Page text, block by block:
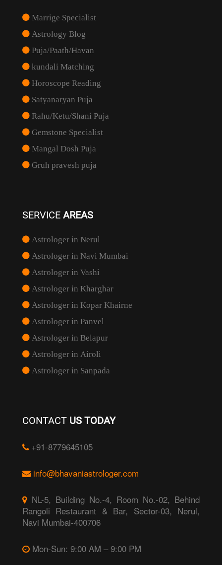
Marrige Specialist
Astrology Blog
Puja/Paath/Havan
kundali Matching
Horoscope Reading
Satyanaryan Puja
Rahu/Ketu/Shani Puja
Gemstone Specialist
Mangal Dosh Puja
Gruh pravesh puja
SERVICE AREAS
Astrologer in Nerul
Astrologer in Navi Mumbai
Astrologer in Vashi
Astrologer in Kharghar
Astrologer in Kopar Khairne
Astrologer in Panvel
Astrologer in Belapur
Astrologer in Airoli
Astrologer in Sanpada
CONTACT US TODAY
+91-8779645105
info@bhavaniastrologer.com
NL-5, Building No.-4, Room No.-02, Behind
Rangoli Restaurant & Bar, Sector-03, Nerul,
Navi Mumbai-400706
Mon-Sun: 9:00 AM – 9:00 PM